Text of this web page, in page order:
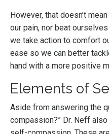
However, that doesn’t
our pain, nor beat
we take action to comfort
ease so we can better
hand with a more positive
Elements of
Aside from answering the
compassion?” Dr. Neff